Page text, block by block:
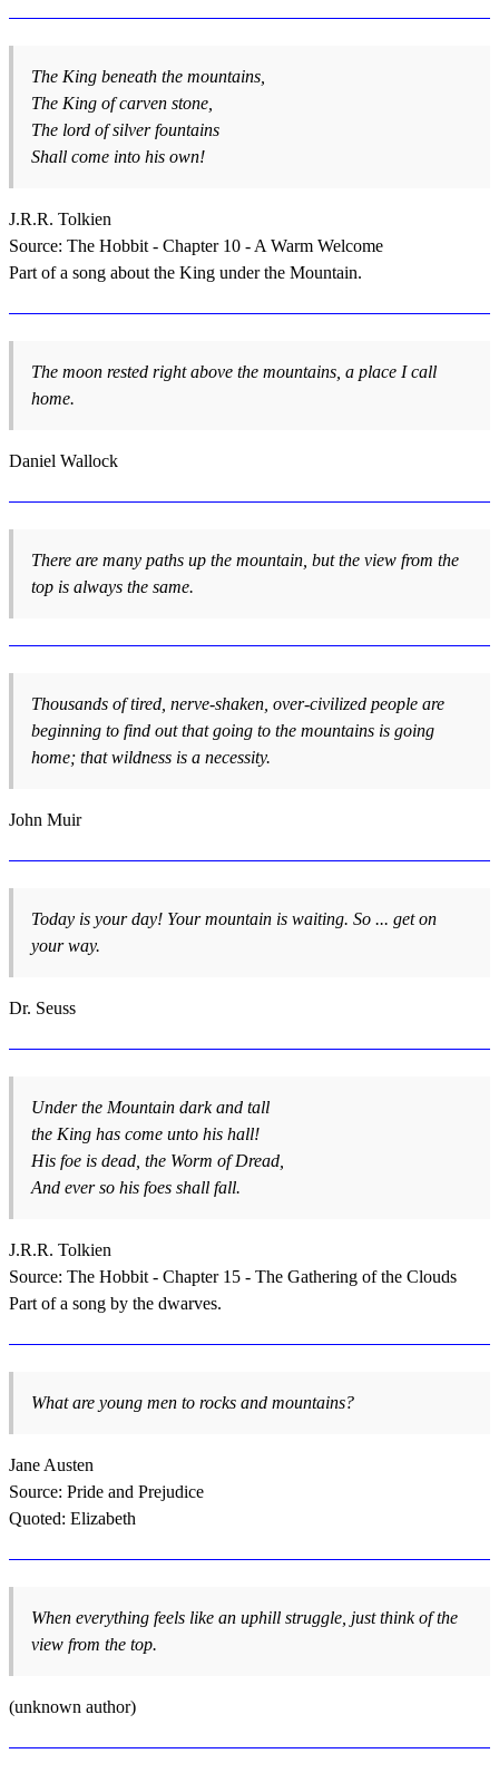
The King beneath the mountains,
The King of carven stone,
The lord of silver fountains
Shall come into his own!
J.R.R. Tolkien
Source: The Hobbit - Chapter 10 - A Warm Welcome
Part of a song about the King under the Mountain.
The moon rested right above the mountains, a place I call
home.
Daniel Wallock
There are many paths up the mountain, but the view from the
top is always the same.
Thousands of tired, nerve-shaken, over-civilized people are
beginning to find out that going to the mountains is going
home; that wildness is a necessity.
John Muir
Today is your day! Your mountain is waiting. So ... get on
your way.
Dr. Seuss
Under the Mountain dark and tall
the King has come unto his hall!
His foe is dead, the Worm of Dread,
And ever so his foes shall fall.
J.R.R. Tolkien
Source: The Hobbit - Chapter 15 - The Gathering of the Clouds
Part of a song by the dwarves.
What are young men to rocks and mountains?
Jane Austen
Source: Pride and Prejudice
Quoted: Elizabeth
When everything feels like an uphill struggle, just think of the
view from the top.
(unknown author)